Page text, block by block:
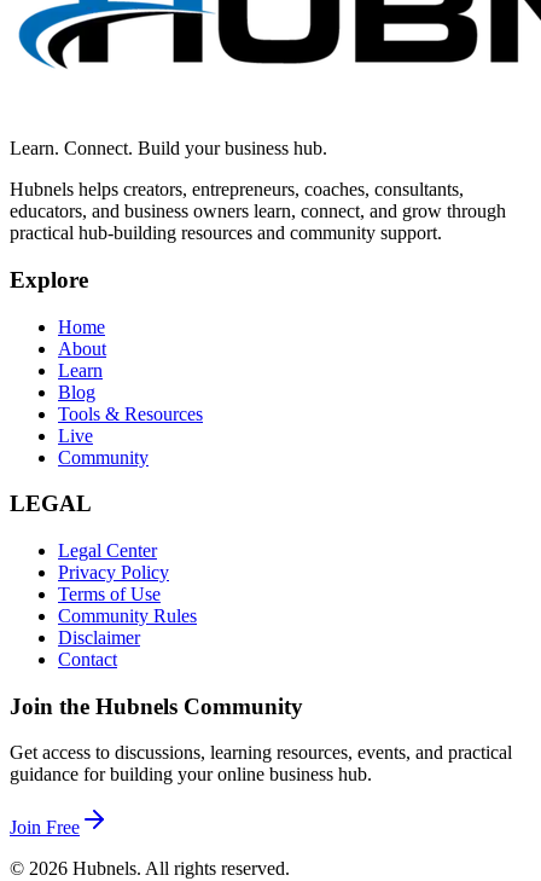
Learn. Connect. Build your business hub.
Hubnels helps creators, entrepreneurs, coaches, consultants,
educators, and business owners learn, connect, and grow through
practical hub-building resources and community support.
Explore
Home
About
Learn
Blog
Tools & Resources
Live
Community
LEGAL
Legal Center
Privacy Policy
Terms of Use
Community Rules
Disclaimer
Contact
Join the Hubnels Community
Get access to discussions, learning resources, events, and practical
guidance for building your online business hub.
Join Free
© 2026 Hubnels. All rights reserved.